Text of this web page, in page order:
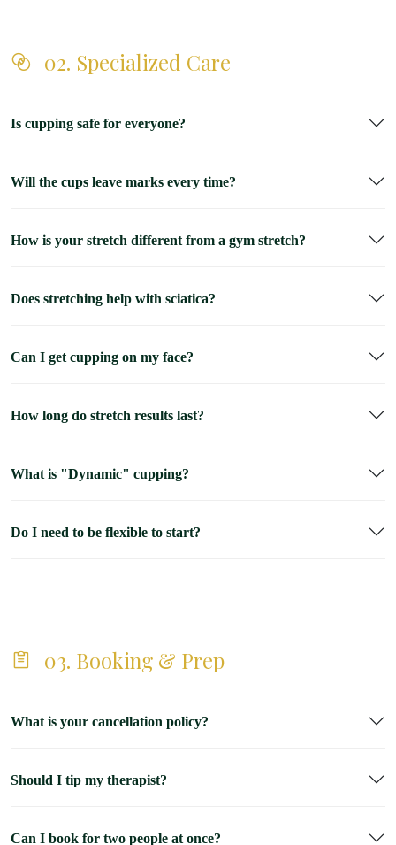
02. Specialized Care
Is cupping safe for everyone?
Will the cups leave marks every time?
How is your stretch different from a gym stretch?
Does stretching help with sciatica?
Can I get cupping on my face?
How long do stretch results last?
What is "Dynamic" cupping?
Do I need to be flexible to start?
03. Booking & Prep
What is your cancellation policy?
Should I tip my therapist?
Can I book for two people at once?